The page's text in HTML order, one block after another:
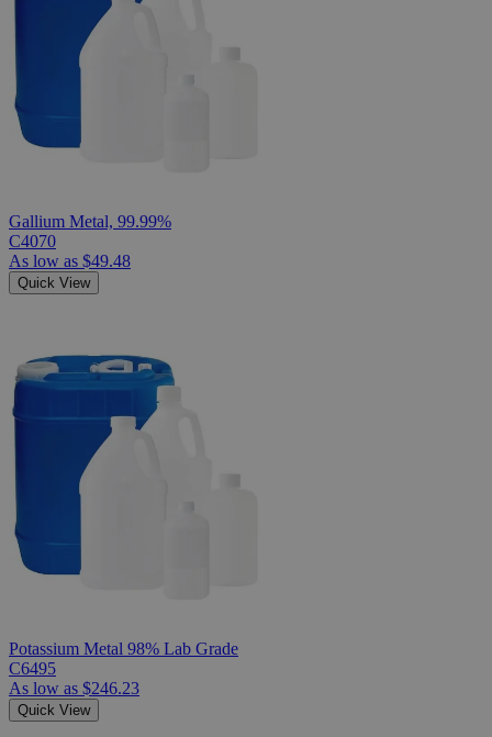
Gallium Metal, 99.99%
C4070
As low as $49.48
Quick View
Potassium Metal 98% Lab Grade
C6495
As low as $246.23
Quick View